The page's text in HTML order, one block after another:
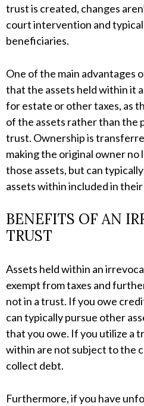
trust is created, changes
court intervention and
beneficiaries.
One of the main advantages
that the assets held within it
for estate or other taxes, as
of the assets rather than the
trust. Ownership is
making the original owner no
those assets, but can
assets within included in
BENEFITS OF AN
TRUST
Assets held within an
exempt from taxes and
not in a trust. If you owe
can typically pursue other
that you owe. If you utilize a
within are not subject to the
collect debt.
Furthermore, if you have